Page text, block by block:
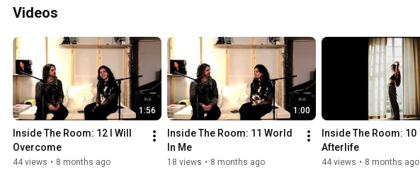
Videos
1:56
Inside The Room: 12 I Will
Overcome
44 views • 8 months ago
1:00
Inside The Room: 11 World
In Me
18 views • 8 months ago
Inside The Room: 10
Afterlife
44 views • 8 months ago